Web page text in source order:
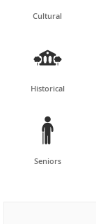
Cultural

Historical

Seniors